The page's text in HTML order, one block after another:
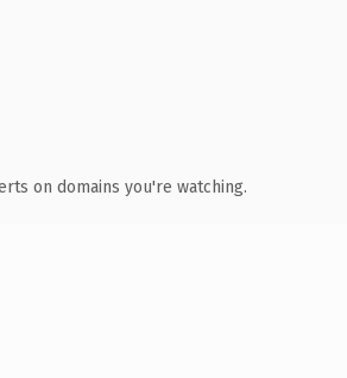
on domains you're watching.